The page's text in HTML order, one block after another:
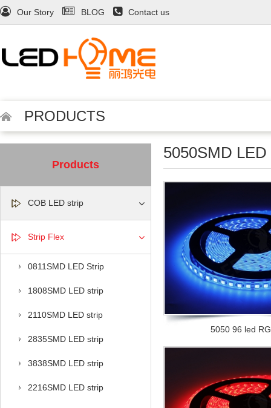
Our Story BLOG Contact us
PRODUCTS
Products
COB LED strip
Strip Flex
0811SMD LED Strip
1808SMD LED strip
2110SMD LED strip
2835SMD LED strip
3838SMD LED strip
2216SMD LED strip
5050SMD LED
5050 96 led